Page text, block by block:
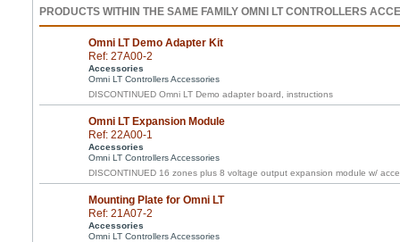
PRODUCTS WITHIN THE SAME FAMILY OMNI LT CONTROLLERS
Omni LT Demo Adapter Kit
Ref: 27A00-2
Accessories
Omni LT Controllers Accessories
DISCONTINUED Omni LT Demo adapter board, instructions
Omni LT Expansion Module
Ref: 22A00-1
Accessories
Omni LT Controllers Accessories
DISCONTINUED 16 zones plus 8 voltage output expansion module w/
Mounting Plate for Omni LT
Ref: 21A07-2
Accessories
Omni LT Controllers Accessories